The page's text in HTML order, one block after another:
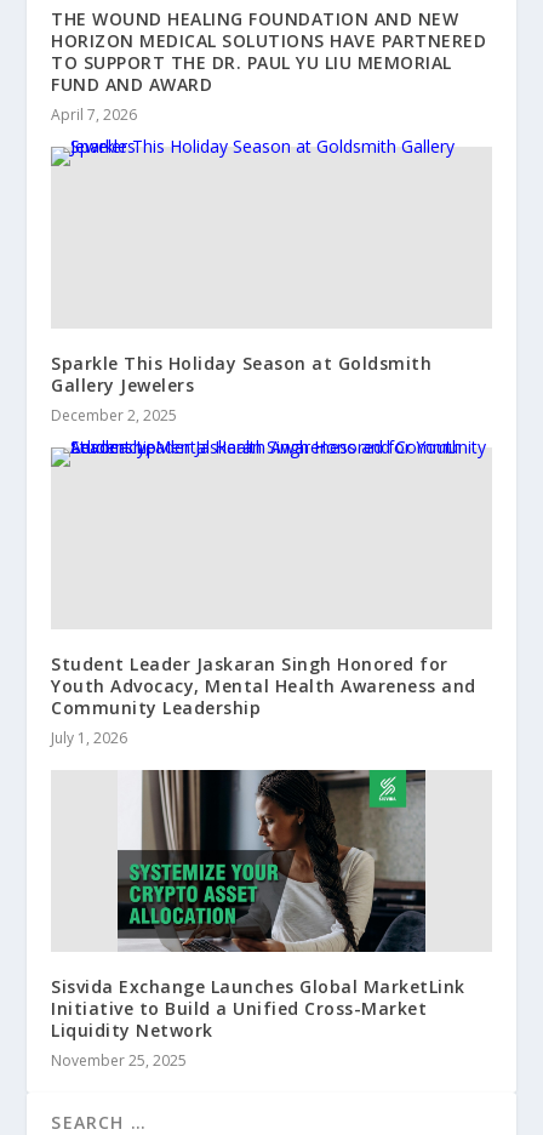
THE WOUND HEALING FOUNDATION AND NEW
HORIZON MEDICAL SOLUTIONS HAVE PARTNERED
TO SUPPORT THE DR. PAUL YU LIU MEMORIAL
FUND AND AWARD
April 7, 2026
Sparkle This Holiday Season at Goldsmith
Gallery Jewelers
December 2, 2025
Student Leader Jaskaran Singh Honored for
Youth Advocacy, Mental Health Awareness and
Community Leadership
July 1, 2026
Sisvida Exchange Launches Global MarketLink
Initiative to Build a Unified Cross-Market
Liquidity Network
November 25, 2025